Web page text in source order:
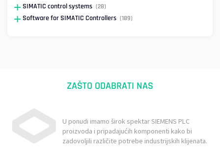
SIMATIC control systems (28)
Software for SIMATIC Controllers (189)
ZAŠTO ODABRATI NAS
U ponudi imamo širok spektar SIEMENS PLC
proizvoda i pripadajućih komponenti kako bi
zadovoljili različite potrebe industrijskih klijenata.